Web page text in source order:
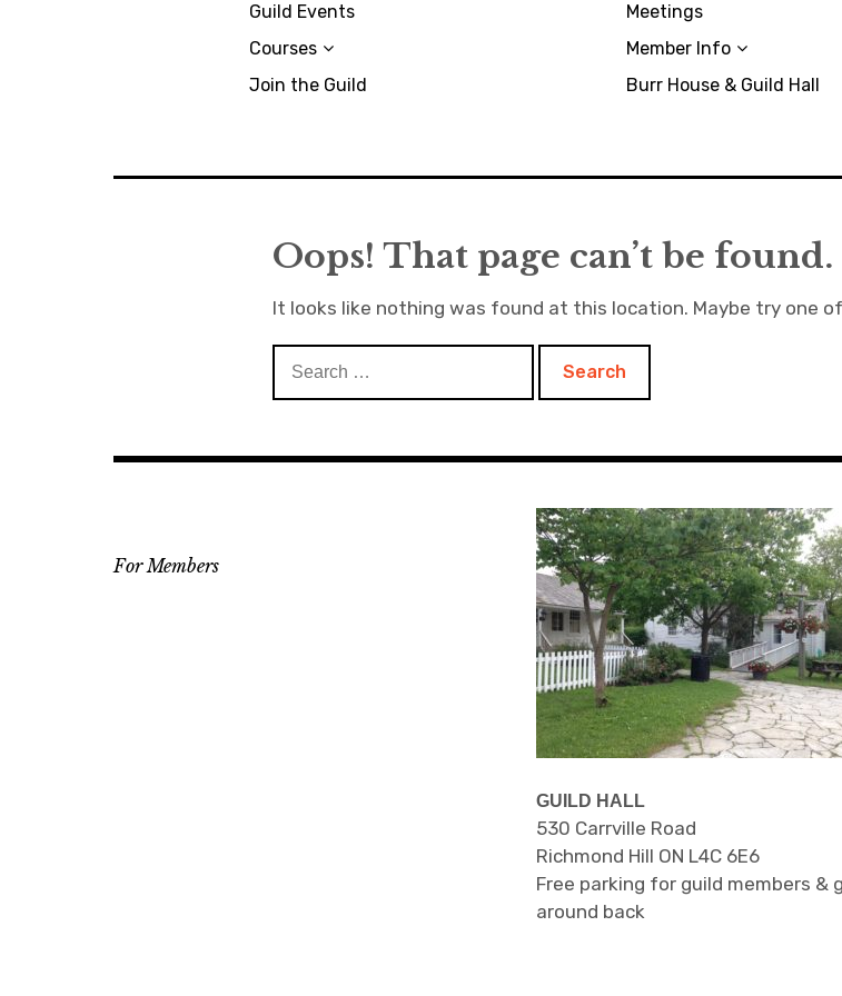
Guild Events
Courses
Join the Guild
Meetings
Member Info
Burr House & Guild Hall
Oops! That page can’t be found.
It looks like nothing was found at this location. Maybe try one
GUILD HALL
530 Carrville Road
Richmond Hill ON L4C 6E6
Free parking for guild members &
around back
For Members